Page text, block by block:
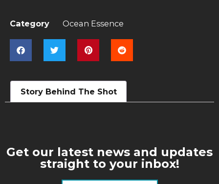
Category Ocean Essence
Story Behind The Shot
Get our latest news and updates
straight to your inbox!